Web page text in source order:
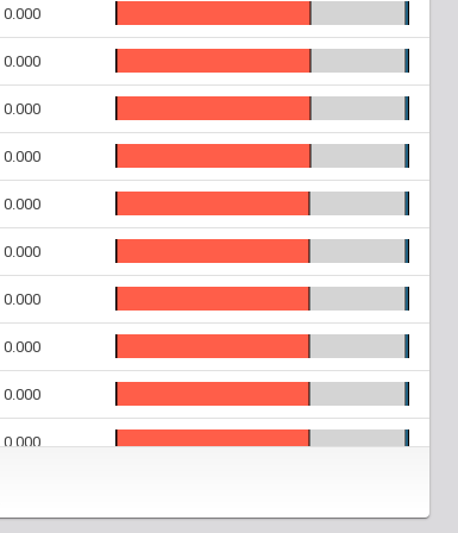
0.000
0.000
0.000
0.000
0.000
0.000
0.000
0.000
0.000
0.000